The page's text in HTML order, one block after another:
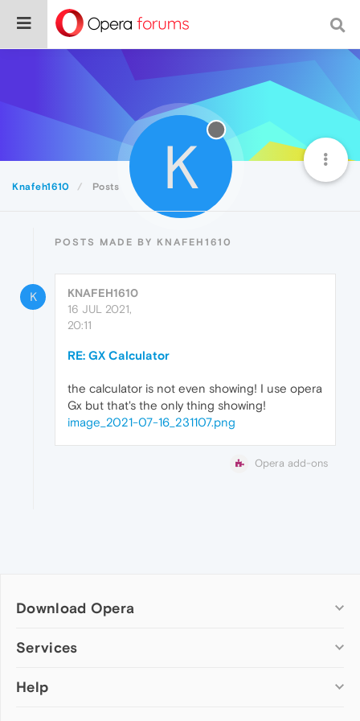
Knafeh1610 Posts K
POSTS MADE BY KNAFEH1610
K
KNAFEH1610
16 JUL 2021,
20:11
RE: GX Calculator
the calculator is not even showing! I use opera
Gx but that's the only thing showing!
image_2021-07-16_231107.png
Opera add-ons
Download Opera
Computer browsers
Opera for Mac
Services
Add-ons
Help